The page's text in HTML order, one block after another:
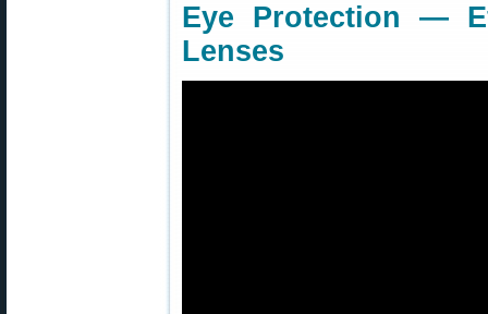
Eye Protection —
Lenses